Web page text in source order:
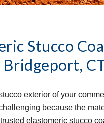
Stucco
Bridgeport,
exterior of your
because the
elastomeric stucco